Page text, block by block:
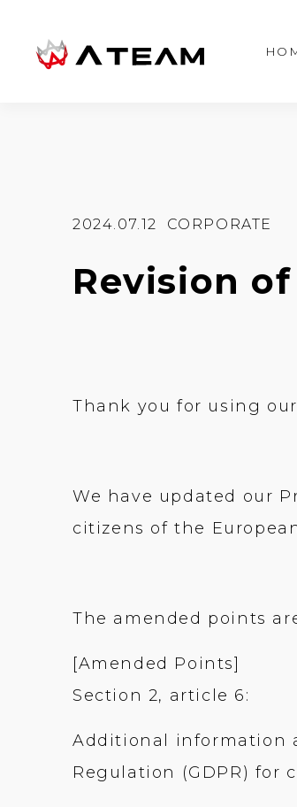
2024.07.12 CORPORATE
Revision
Thank you for using our
We have updated our
citizens of the
The amended points
[Amended Points]
Section 2, article 6:
Additional information
Regulation (GDPR) for